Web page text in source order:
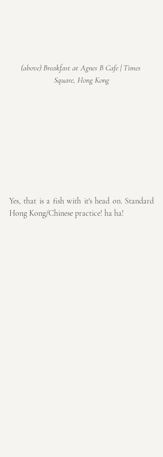
(above) Breakfast at Agnes B Cafe | Times
Square, Hong Kong
Yes, that is a fish with it's head on. Standard
Hong Kong/Chinese practice! ha ha!